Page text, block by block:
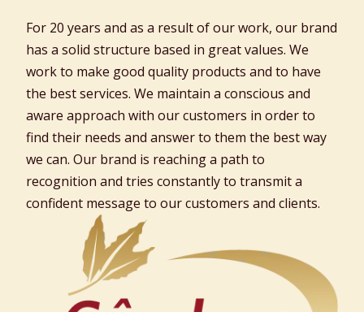
For 20 years and as a result of our work, our brand
has a solid structure based in great values. We
work to make good quality products and to have
the best services. We maintain a conscious and
aware approach with our customers in order to
find their needs and answer to them the best way
we can. Our brand is reaching a path to
recognition and tries constantly to transmit a
confident message to our customers and clients.